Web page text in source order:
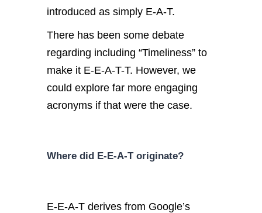
introduced as simply E-A-T.
There has been some debate
regarding including “Timeliness” to
make it E-E-A-T-T. However, we
could explore far more engaging
acronyms if that were the case.
Where did E-E-A-T originate?
E-E-A-T derives from Google’s